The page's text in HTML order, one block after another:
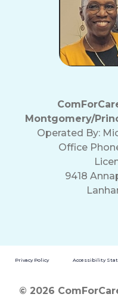
Montgomery/
Operated By:
Office
9418
Privacy Policy Accessibility
© 2026